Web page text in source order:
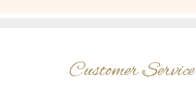
on
Customer Service